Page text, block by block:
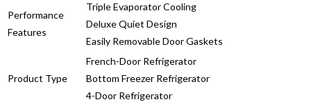
Performance
Features
Triple Evaporator Cooling
Deluxe Quiet Design
Easily Removable Door Gaskets
Product Type
French-Door Refrigerator
Bottom Freezer Refrigerator
4-Door Refrigerator